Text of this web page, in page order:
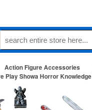
Action Figure Accessories
Play Showa Horror Knowledge